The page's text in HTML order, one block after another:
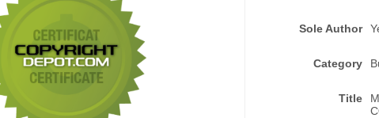
Sole Author
Category
Title